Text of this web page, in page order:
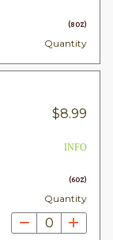
(8OZ)
Quantity
$8.99
INFO
(6OZ)
Quantity
0